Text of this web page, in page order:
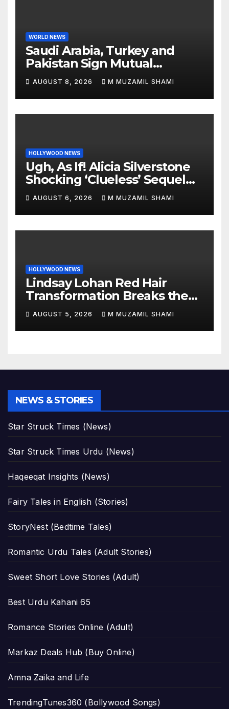
WORLD NEWS
Saudi Arabia, Turkey and
Pakistan Sign Mutual
Defense Pact: MBS Shocks
World
AUGUST 8, 2026 M MUZAMIL SHAMI
HOLLYWOOD NEWS
Ugh, As If! Alicia Silverstone
Shocking ‘Clueless’ Sequel
Revenge Order Drives Pop
Culture Wild
AUGUST 6, 2026 M MUZAMIL SHAMI
HOLLYWOOD NEWS
Lindsay Lohan Red Hair
Transformation Breaks the
Internet: See the Shocking
Before and After Photos!
AUGUST 5, 2026 M MUZAMIL SHAMI
NEWS & STORIES
Star Struck Times (News)
Star Struck Times Urdu (News)
Haqeeqat Insights (News)
Fairy Tales in English (Stories)
StoryNest (Bedtime Tales)
Romantic Urdu Tales (Adult Stories)
Sweet Short Love Stories (Adult)
Best Urdu Kahani 65
Romance Stories Online (Adult)
Markaz Deals Hub (Buy Online)
Amna Zaika and Life
TrendingTunes360 (Bollywood Songs)